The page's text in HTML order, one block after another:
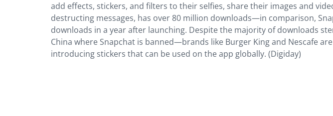
add effects, stickers, and filters to their selfies, share their images and
destructing messages, has over 80 million downloads—in comparison,
downloads in a year after launching. Despite the majority of downloads
China where Snapchat is banned—brands like Burger King and Nescafe
introducing stickers that can be used on the app globally. (Digiday)